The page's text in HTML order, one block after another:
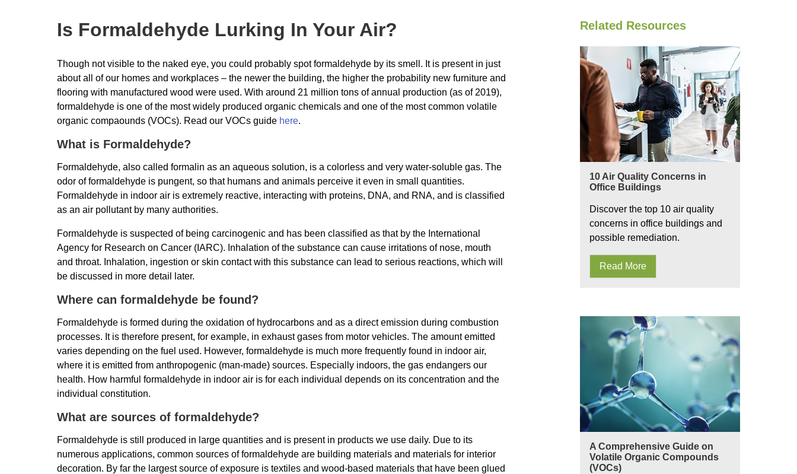
Is Formaldehyde Lurking In Your Air?
Though not visible to the naked eye, you could probably spot formaldehyde by its smell. It is present in just
about all of our homes and workplaces – the newer the building, the higher the probability new furniture and
flooring with manufactured wood were used. With around 21 million tons of annual production (as of 2019),
formaldehyde is one of the most widely produced organic chemicals and one of the most common volatile
organic compaounds (VOCs). Read our VOCs guide here.
What is Formaldehyde?
Formaldehyde, also called formalin as an aqueous solution, is a colorless and very water-soluble gas. The
odor of formaldehyde is pungent, so that humans and animals perceive it even in small quantities.
Formaldehyde in indoor air is extremely reactive, interacting with proteins, DNA, and RNA, and is classified
as an air pollutant by many authorities.
Formaldehyde is suspected of being carcinogenic and has been classified as that by the International
Agency for Research on Cancer (IARC). Inhalation of the substance can cause irritations of nose, mouth
and throat. Inhalation, ingestion or skin contact with this substance can lead to serious reactions, which will
be discussed in more detail later.
Where can formaldehyde be found?
Formaldehyde is formed during the oxidation of hydrocarbons and as a direct emission during combustion
processes. It is therefore present, for example, in exhaust gases from motor vehicles. The amount emitted
varies depending on the fuel used. However, formaldehyde is much more frequently found in indoor air,
where it is emitted from anthropogenic (man-made) sources. Especially indoors, the gas endangers our
health. How harmful formaldehyde in indoor air is for each individual depends on its concentration and the
individual constitution.
What are sources of formaldehyde?
Formaldehyde is still produced in large quantities and is present in products we use daily. Due to its
numerous applications, common sources of formaldehyde are building materials and materials for interior
decoration. By far the largest source of exposure is textiles and wood-based materials that have been glued
Related Resources
10 Air Quality Concerns in
Office Buildings
Discover the top 10 air quality
concerns in office buildings and
possible remediation.
Read More
A Comprehensive Guide on
Volatile Organic Compounds
(VOCs)